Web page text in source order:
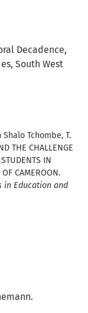
Decadence
South West
Tchombe, T.
THE CHALLENGE
IN
CAMEROON.
in Education and